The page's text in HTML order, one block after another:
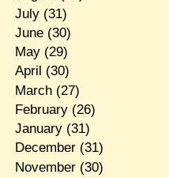
July(31)
June(30)
May(29)
April (30)
March(27)
February(26)
January(31)
December(31)
November(30)